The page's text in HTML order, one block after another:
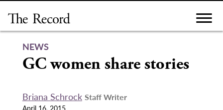
content
NEWS
GC women share stories
Briana Schrock Staff Writer
April 16, 2015